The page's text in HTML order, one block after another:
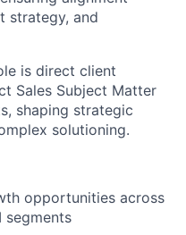
strategy, and
is direct client
Sales Subject Matter
shaping strategic
solutioning.
opportunities across
segments